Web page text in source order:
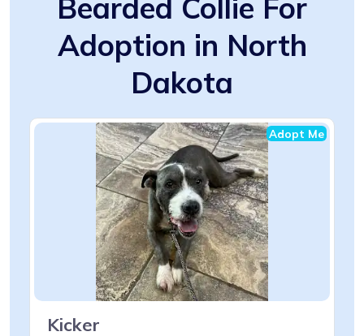
Bearded Collie For
Adoption in North
Dakota
Adopt Me
Kicker